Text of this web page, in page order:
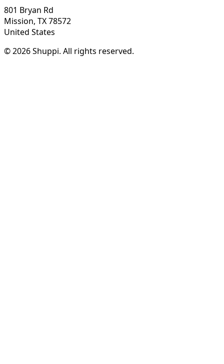
801 Bryan Rd
Mission, TX 78572
United States
© 2026 Shuppi. All rights reserved.